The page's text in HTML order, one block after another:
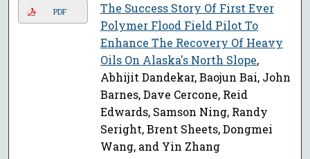
PDF
The Success Story Of First Ever
Polymer Flood Field Pilot To
Enhance The Recovery Of Heavy
Oils On Alaska's North Slope,
Abhijit Dandekar, Baojun Bai, John
Barnes, Dave Cercone, Reid
Edwards, Samson Ning, Randy
Seright, Brent Sheets, Dongmei
Wang, and Yin Zhang